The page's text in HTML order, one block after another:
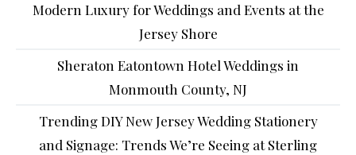
Modern Luxury for Weddings and Events at the
Jersey Shore
Sheraton Eatontown Hotel Weddings in
Monmouth County, NJ
Trending DIY New Jersey Wedding Stationery
and Signage: Trends We’re Seeing at Sterling